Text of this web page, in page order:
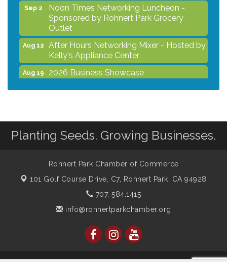
Sep 2
Noon Times Networking Luncheon -
Sponsored by Rohnert Park Grocery
Outlet
Aug 12
After Hours Networking Mixer - Hosted by
Kelly's Appliance Center
Aug 19 2026 Business Showcase
Business
Sponsored by Rohnert Park Grocery
Planting Seeds. Growing Businesses.
Rohnert Park Chamber of Commerce
101 Golf Course Drive, C7, Rohnert Park, CA 94928
707. 584.1415
info@rohnertparkchamber.org